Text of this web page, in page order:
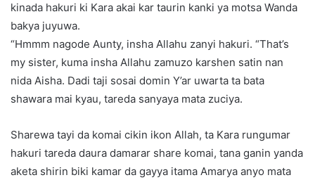
kinada hakuri ki Kara akai kar taurin kanki ya motsa Wanda
bakya juyuwa.
“Hmmm nagode Aunty, insha Allahu zanyi hakuri. “That’s
my sister, kuma insha Allahu zamuzo karshen satin nan
nida Aisha. Dadi taji sosai domin Y’ar uwarta ta bata
shawara mai kyau, tareda sanyaya mata zuciya.
Sharewa tayi da komai cikin ikon Allah, ta Kara rungumar
hakuri tareda daura damarar share komai, tana ganin yanda
aketa shirin biki kamar da gayya itama Amarya anyo mata